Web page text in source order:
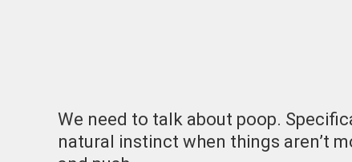
We need to talk about poop.
natural instinct when things aren’t